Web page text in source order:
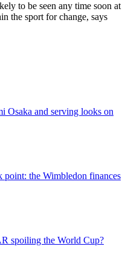
to be seen any time soon at
the sport for change, says
Osaka and serving looks on
point: the Wimbledon finances
spoiling the World Cup?